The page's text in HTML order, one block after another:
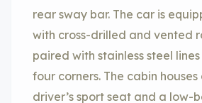
rear sway bar. The car is
with cross-drilled and vented
paired with stainless steel
four corners. The cabin houses
driver’s sport seat and a low-